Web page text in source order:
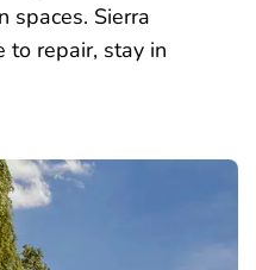
spaces. Sierra
to repair, stay in